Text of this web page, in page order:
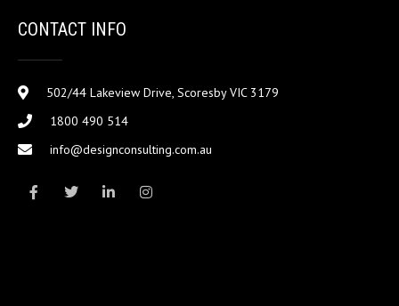
CONTACT INFO
502/44 Lakeview Drive, Scoresby VIC 3179
1800 490 514
info@designconsulting.com.au